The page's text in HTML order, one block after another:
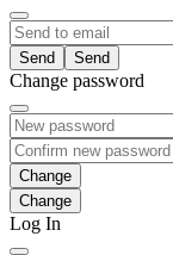
Send
Change password
Change
Log In